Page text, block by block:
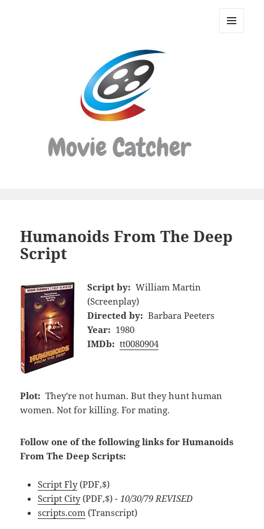
Movie
Humanoids From The Deep
Script
Script by: William Martin
(Screenplay)
Directed by: Barbara Peeters
Year: 1980
IMDb: tt0080904
Plot: They're not human. But they hunt human
women. Not for killing. For mating.
Follow one of the following links for Humanoids
From The Deep Scripts:
Script Fly(PDF,$)
Script City(PDF,$) - 10/30/79 REVISED
scripts.com (Transcript)